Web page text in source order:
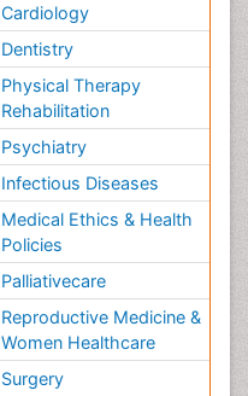
Cardiology
Dentistry
Physical Therapy
Rehabilitation
Psychiatry
Infectious Diseases
Medical Ethics & Health
Policies
Palliativecare
Reproductive Medicine &
Women Healthcare
Surgery